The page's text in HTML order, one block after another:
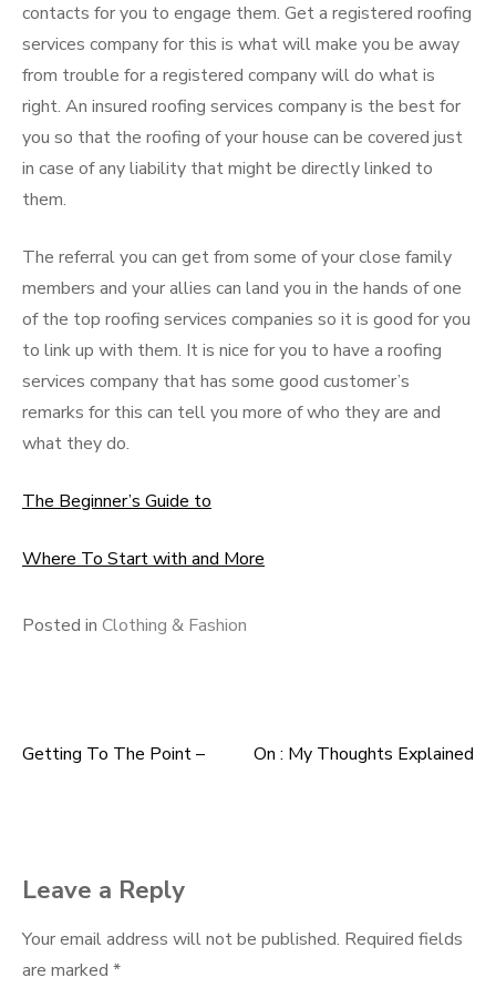
contacts for you to engage them. Get a registered roofing
services company for this is what will make you be away
from trouble for a registered company will do what is
right. An insured roofing services company is the best for
you so that the roofing of your house can be covered just
in case of any liability that might be directly linked to
them.
The referral you can get from some of your close family
members and your allies can land you in the hands of one
of the top roofing services companies so it is good for you
to link up with them. It is nice for you to have a roofing
services company that has some good customer’s
remarks for this can tell you more of who they are and
what they do.
The Beginner’s Guide to
Where To Start with and More
Posted in Clothing & Fashion
Post
Getting To The Point – On : My Thoughts Explained
Leave a Reply
Your email address will not be published. Required fields
are marked *